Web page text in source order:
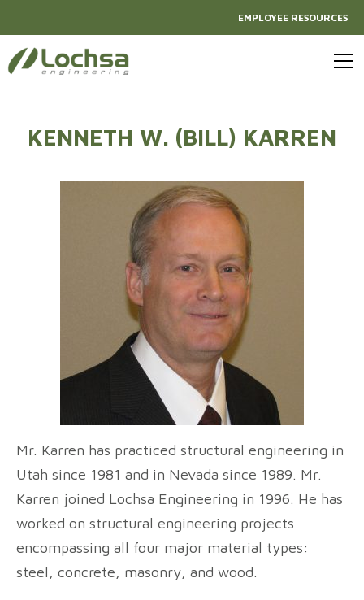
EMPLOYEE RESOURCES
KENNETH W. (BILL) KARREN
Mr. Karren has practiced structural engineering in
Utah since 1981 and in Nevada since 1989. Mr.
Karren joined Lochsa Engineering in 1996. He has
worked on structural engineering projects
encompassing all four major material types:
steel, concrete, masonry, and wood.